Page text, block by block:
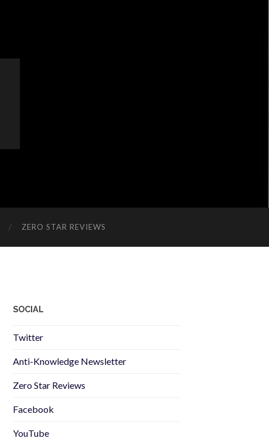
ZERO STAR REVIEWS
SOCIAL
Twitter
Anti-Knowledge Newsletter
Zero Star Reviews
Facebook
YouTube